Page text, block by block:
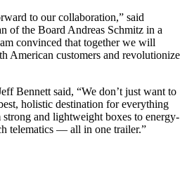
to our collaboration,” said
of the Board Andreas Schmitz in a
convinced that together we will
American customers and revolutionize
Bennett said, “We don’t just want to
holistic destination for everything
strong and lightweight boxes to energy-
telematics — all in one trailer.”